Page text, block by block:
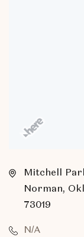
Mitchell
Norman,
73019
N/A